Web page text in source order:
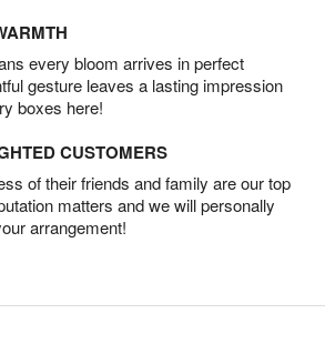
every bloom arrives in perfect
gesture leaves a lasting impression
boxes here!
CUSTOMERS
of their friends and family are our top
matters and we will personally
arrangement!